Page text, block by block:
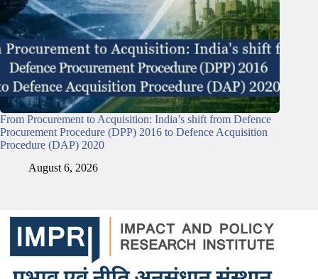
From Procurement to Acquisition: India’s shift from Defence
Procurement Procedure (DPP) 2016 to Defence Acquisition
Procedure (DAP) 2020
August 6, 2026